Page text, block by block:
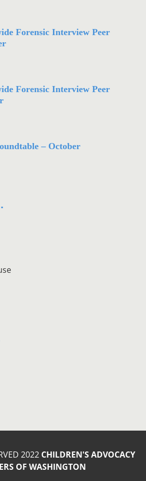
Forensic Interview Peer
Forensic Interview Peer
– October
2022 CHILDREN'S ADVOCACY
OF WASHINGTON